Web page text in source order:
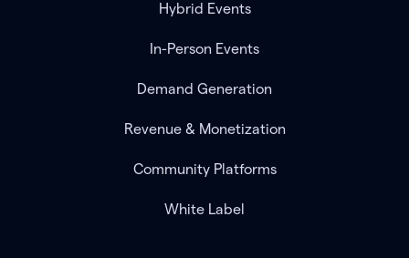
Hybrid Events
In-Person Events
Demand Generation
Revenue & Monetization
Community Platforms
White Label